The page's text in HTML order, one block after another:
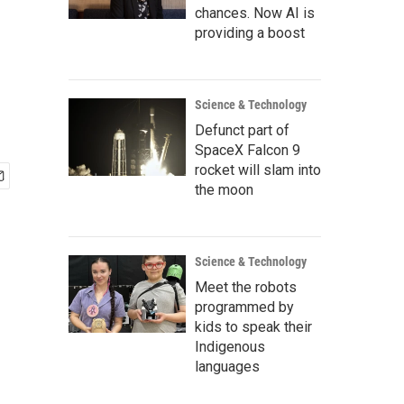
chances. Now AI is
providing a boost
Science & Technology
Defunct part of
SpaceX Falcon 9
rocket will slam into
the moon
Science & Technology
Meet the robots
programmed by
kids to speak their
Indigenous
languages